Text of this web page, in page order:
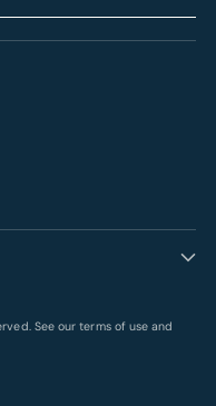
See our terms of use and